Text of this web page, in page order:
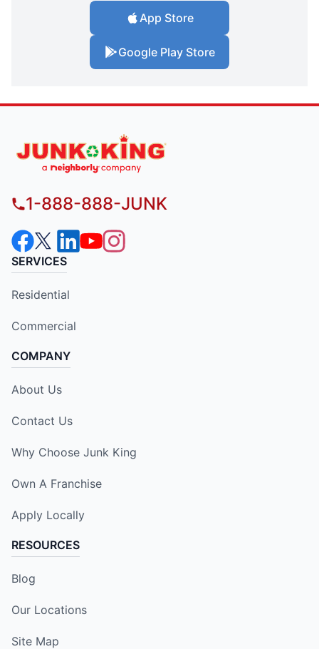
App Store
Google Play Store
1-888-888-JUNK
SERVICES
Residential
Commercial
COMPANY
About Us
Contact Us
Why Choose Junk King
Own A Franchise
Apply Locally
RESOURCES
Blog
Our Locations
Site Map